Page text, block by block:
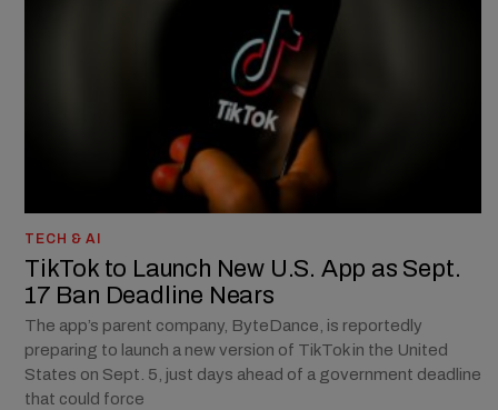
TECH & AI
TikTok to Launch New U.S. App as Sept.
17 Ban Deadline Nears
The app’s parent company, ByteDance, is reportedly
preparing to launch a new version of TikTok in the United
States on Sept. 5, just days ahead of a government deadline
that could force